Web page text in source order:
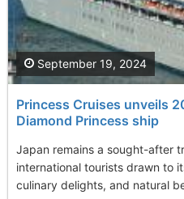
Princess Cruises unveils
Diamond Princess ship
Japan remains a sought-after
international tourists drawn to
culinary delights, and natural
September 19, 2024